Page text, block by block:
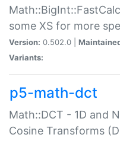
some XS for more
Version: 0.502.0 |
Variants:
p5-math-dct
Math::DCT - 1D and
Cosine Transforms